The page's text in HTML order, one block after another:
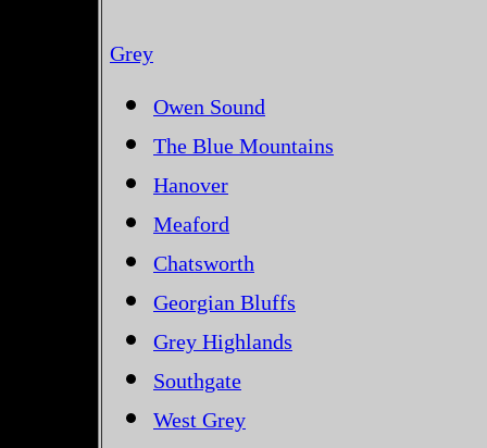
Grey
Owen Sound
The Blue Mountains
Hanover
Meaford
Chatsworth
Georgian Bluffs
Grey Highlands
Southgate
West Grey